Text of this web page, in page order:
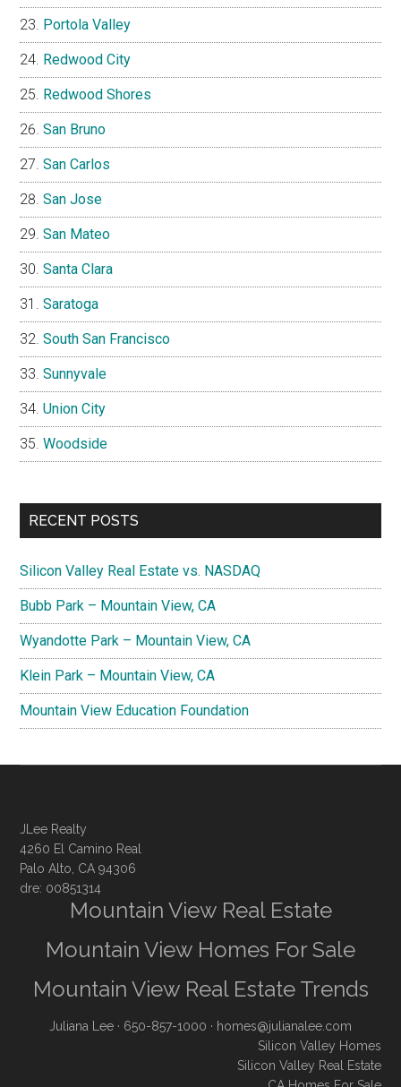
Portola Valley
Redwood City
Redwood Shores
San Bruno
San Carlos
San Jose
San Mateo
Santa Clara
Saratoga
South San Francisco
Sunnyvale
Union City
Woodside
RECENT POSTS
Silicon Valley Real Estate vs. NASDAQ
Bubb Park – Mountain View, CA
Wyandotte Park – Mountain View, CA
Klein Park – Mountain View, CA
Mountain View Education Foundation
JLee Realty
4260 El Camino Real
Palo Alto, CA 94306
dre: 00851314
Mountain View Real Estate
Mountain View Homes For Sale
Mountain View Real Estate Trends
Juliana Lee · 650-857-1000 · homes@julianalee.com
Silicon Valley Homes
Silicon Valley Real Estate